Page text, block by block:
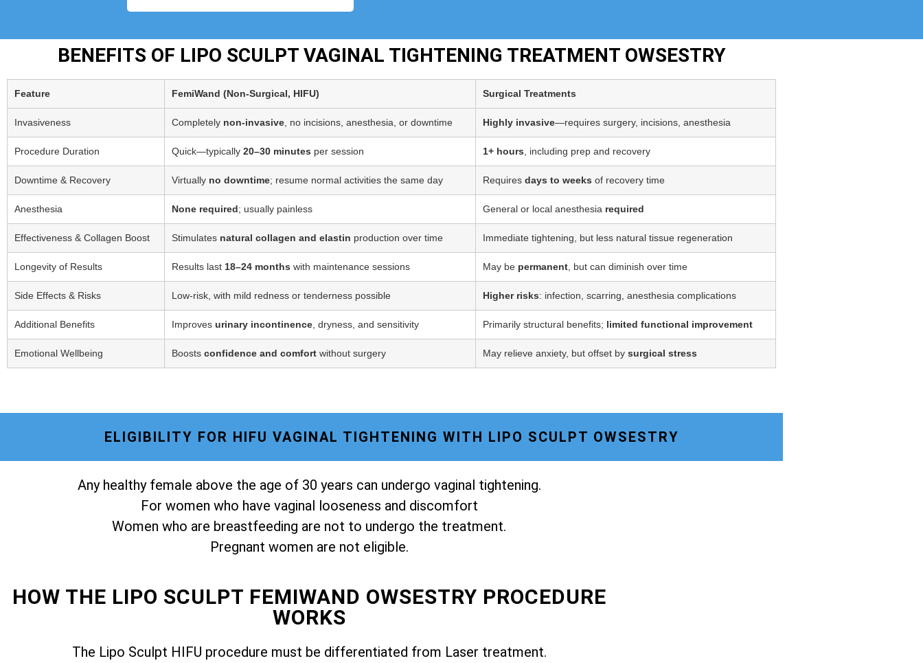
BENEFITS OF LIPO SCULPT VAGINAL TIGHTENING TREATMENT OWSESTRY
Feature FemiWand (Non‑Surgical, HIFU) Surgical Treatments
Invasiveness Completely non-invasive, no incisions, anesthesia, or downtime Highly invasive—requires surgery, incisions, anesthesia
Procedure Duration Quick—typically 20–30 minutes per session 1+ hours, including prep and recovery
Downtime & Recovery Virtually no downtime; resume normal activities the same day Requires days to weeks of recovery time
Anesthesia None required; usually painless General or local anesthesia required
Effectiveness & Collagen Boost Stimulates natural collagen and elastin production over time Immediate tightening, but less natural tissue regeneration
Longevity of Results Results last 18–24 months with maintenance sessions May be permanent, but can diminish over time
Side Effects & Risks Low-risk, with mild redness or tenderness possible Higher risks: infection, scarring, anesthesia complications
Additional Benefits Improves urinary incontinence, dryness, and sensitivity Primarily structural benefits; limited functional improvement
Emotional Wellbeing Boosts confidence and comfort without surgery May relieve anxiety, but offset by surgical stress
ELIGIBILITY FOR HIFU VAGINAL TIGHTENING WITH LIPO SCULPT OWSESTRY
Any healthy female above the age of 30 years can undergo vaginal tightening.
For women who have vaginal looseness and discomfort
Women who are breastfeeding are not to undergo the treatment.
Pregnant women are not eligible.
HOW THE LIPO SCULPT FEMIWAND OWSESTRY PROCEDURE
WORKS
The Lipo Sculpt HIFU procedure must be differentiated from Laser treatment.